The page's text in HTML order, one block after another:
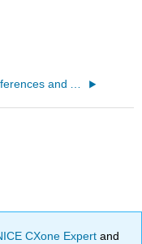
1.6: References and Attributions
CXone Expertand